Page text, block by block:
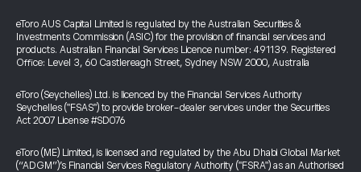
eToro AUS Capital Limited is regulated by the Australian Securities &
Investments Commission (ASIC) for the provision of financial services and
products. Australian Financial Services Licence number: 491139. Registered
Office: Level 3, 60 Castlereagh Street, Sydney NSW 2000, Australia
eToro (Seychelles) Ltd. is licenced by the Financial Services Authority
Seychelles ("FSAS") to provide broker-dealer services under the Securities
Act 2007 License #SD076
eToro (ME) Limited, is licensed and regulated by the Abu Dhabi Global Market
(“ADGM”)’s Financial Services Regulatory Authority ("FSRA") as an Authorised